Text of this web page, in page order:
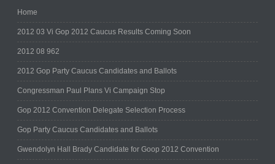
Home
2012 03 Vi Gop 2012 Caucus Results Coming Soon
2012 08 962
2012 Gop Party Caucus Candidates and Ballots
Congressman Paul Plans Vi Campaign Stop
Gop 2012 Convention Delegate Selection Process
Gop Party Caucus Candidates and Ballots
Gwendolyn Hall Brady Candidate for Goop 2012 Convention